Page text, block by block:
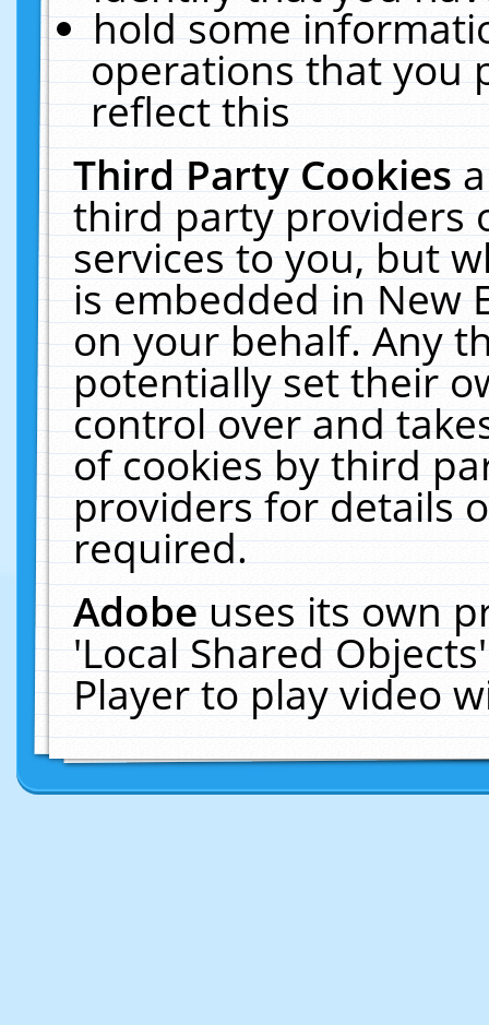
hold some
operations that you
reflect this
Third Party Cookies
third party providers
services to you, but
is embedded in New
on your behalf. Any
potentially set their
control over and
of cookies by third
providers for details
required.
Adobeuses its own
'Local Shared
Player to play video